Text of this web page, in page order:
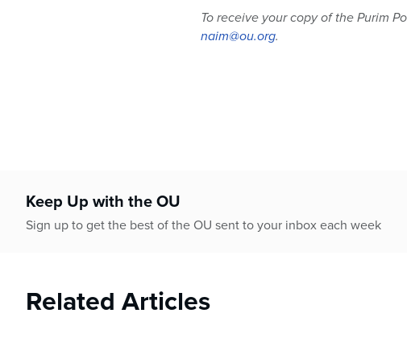
To receive your copy of the Purim
naim@ou.org.
Keep Up with the OU
Sign up to get the best of the OU sent to your inbox each week
Related Articles